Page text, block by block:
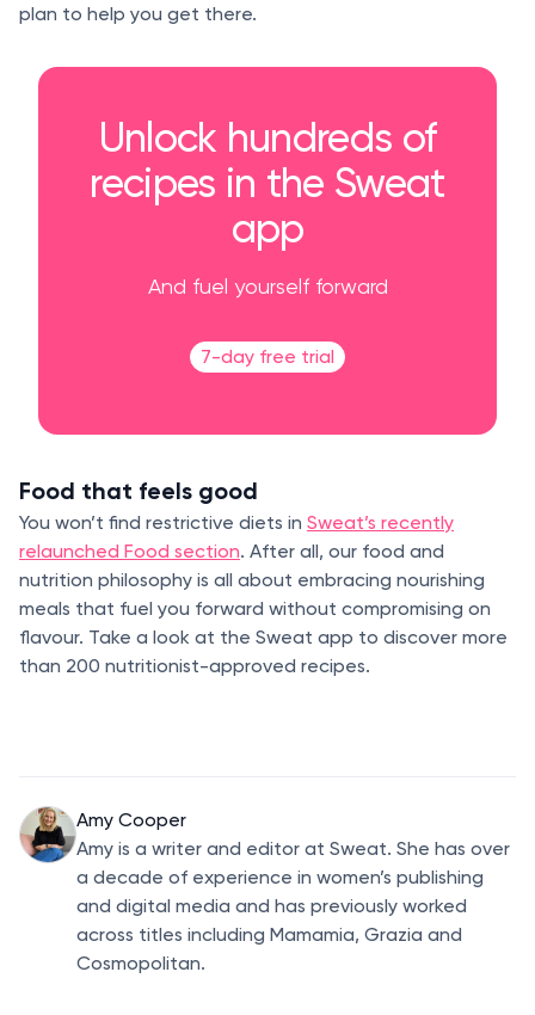
plan to help you get there.
Unlock hundreds of
recipes in the Sweat
app
And fuel yourself forward
7-day free trial
Food that feels good
You won’t find restrictive diets in Sweat’s recently
relaunched Food section. After all, our food and
nutrition philosophy is all about embracing nourishing
meals that fuel you forward without compromising on
flavour. Take a look at the Sweat app to discover more
than 200 nutritionist-approved recipes.
Amy Cooper
Amy is a writer and editor at Sweat. She has over
a decade of experience in women’s publishing
and digital media and has previously worked
across titles including Mamamia, Grazia and
Cosmopolitan.